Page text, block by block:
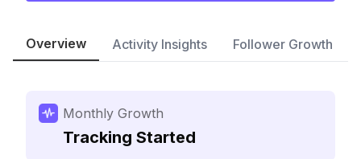
Overview Activity Insights Follower Growth
Monthly Growth
Tracking Started